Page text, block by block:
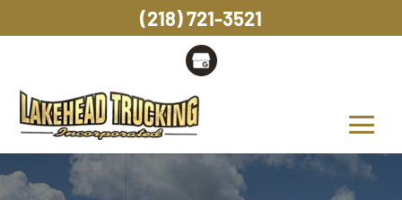
(218) 721-3521